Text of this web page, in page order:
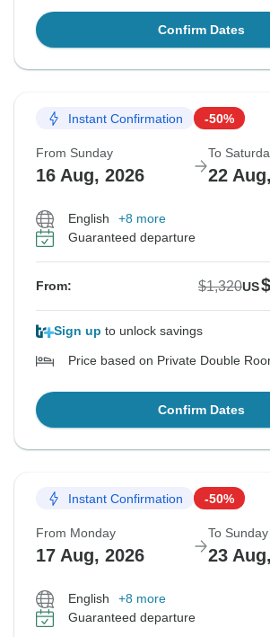
Confirm Dates
Instant Confirmation -50%
From Sunday
16 Aug, 2026
To
22
English
+8 more
Guaranteed departure
From: $1,320US
Sign up to unlock savings
Price based on Private Double
Confirm Dates
Instant Confirmation -50%
From Monday
17 Aug, 2026
To Sunday
23
English
+8 more
Guaranteed departure